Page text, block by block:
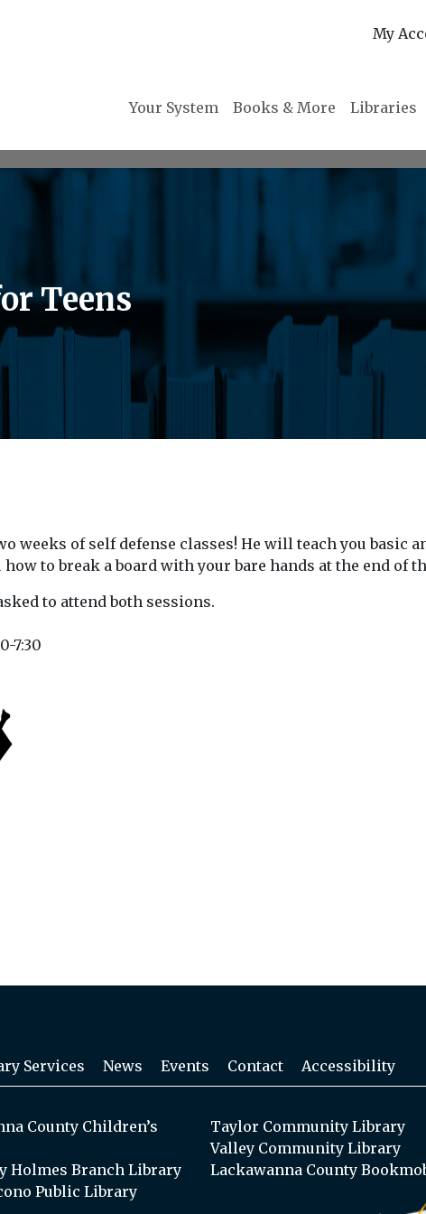
My
Your System Books & More Libraries
Teens
weeks of self defense classes! He will teach you basic
to break a board with your bare hands at the end of
to attend both sessions.
7:30
Services News Events Contact Accessibility
County Children’s
Holmes Branch Library
Public Library
Taylor Community Library
Valley Community Library
Lackawanna County